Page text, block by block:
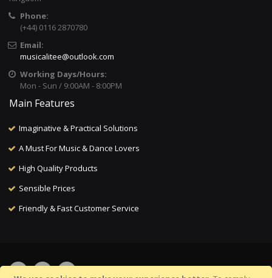
Phone:
(+44) 0116 2870780
Email:
musicalitee@outlook.com
Working Days/Hours:
Mon - Sun / 9:00AM - 8:00PM
Main Features
Imaginative & Practical Solutions
A Must For Music & Dance Lovers
High Quality Products
Sensible Prices
Friendly & Fast Customer Service